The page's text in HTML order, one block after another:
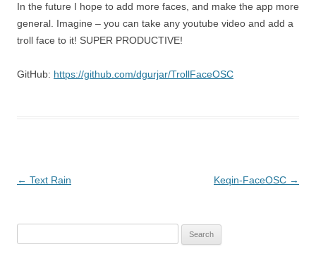
In the future I hope to add more faces, and make the app more
general. Imagine – you can take any youtube video and add a
troll face to it! SUPER PRODUCTIVE!
GitHub: https://github.com/dgurjar/TrollFaceOSC
Post navigation
← Text Rain Keqin-FaceOSC →